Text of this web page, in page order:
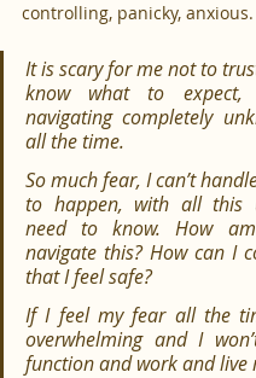
controlling, panicky, anxious.
It is scary for me not to
know what to
navigating completely
all the time.
So much fear, I can’t
to happen, with all this
need to know. How
navigate this? How can I
that I feel safe?
If I feel my fear all the
overwhelming and I
function and work and live